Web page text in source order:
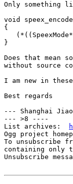
Only something
void
{
}
Does that mean
without source
I am new in
Best regards
--- Shanghai
--- >8 ----
List archives:
Ogg project
To unsubscribe
containing only
Unsubscribe